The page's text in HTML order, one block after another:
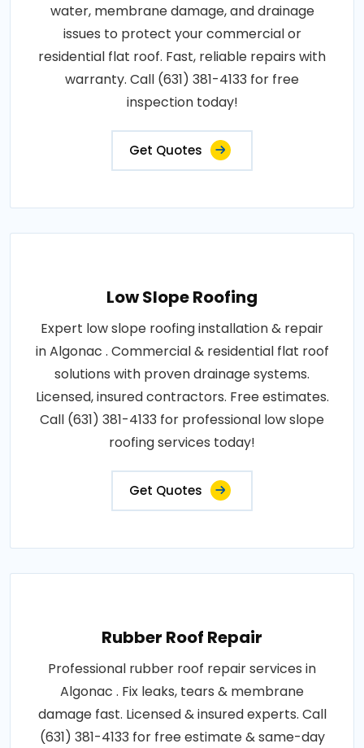
water, membrane damage, and drainage
issues to protect your commercial or
residential flat roof. Fast, reliable repairs with
warranty. Call (631) 381-4133 for free
inspection today!
Get Quotes
Low Slope Roofing
Expert low slope roofing installation & repair
in Algonac . Commercial & residential flat roof
solutions with proven drainage systems.
Licensed, insured contractors. Free estimates.
Call (631) 381-4133 for professional low slope
roofing services today!
Get Quotes
Rubber Roof Repair
Professional rubber roof repair services in
Algonac . Fix leaks, tears & membrane
damage fast. Licensed & insured experts. Call
(631) 381-4133 for free estimate & same-day